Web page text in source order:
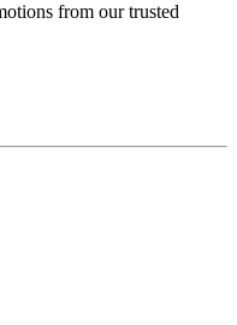
from our trusted